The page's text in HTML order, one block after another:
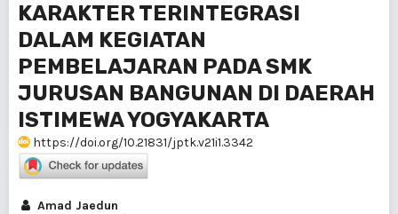
KARAKTER TERINTEGRASI
DALAM KEGIATAN
PEMBELAJARAN PADA SMK
JURUSAN BANGUNAN DI DAERAH
ISTIMEWA YOGYAKARTA
https://doi.org/10.21831/jptk.v21i1.3342
Amad Jaedun